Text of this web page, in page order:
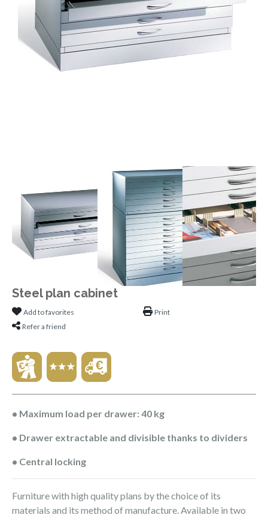
Steel plan cabinet
Add to favorites
Refer a friend
Print
• Maximum load per drawer: 40 kg
• Drawer extractable and divisible thanks to dividers
• Central locking
Furniture with high quality plans by the choice of its
materials and its method of manufacture. Available in two